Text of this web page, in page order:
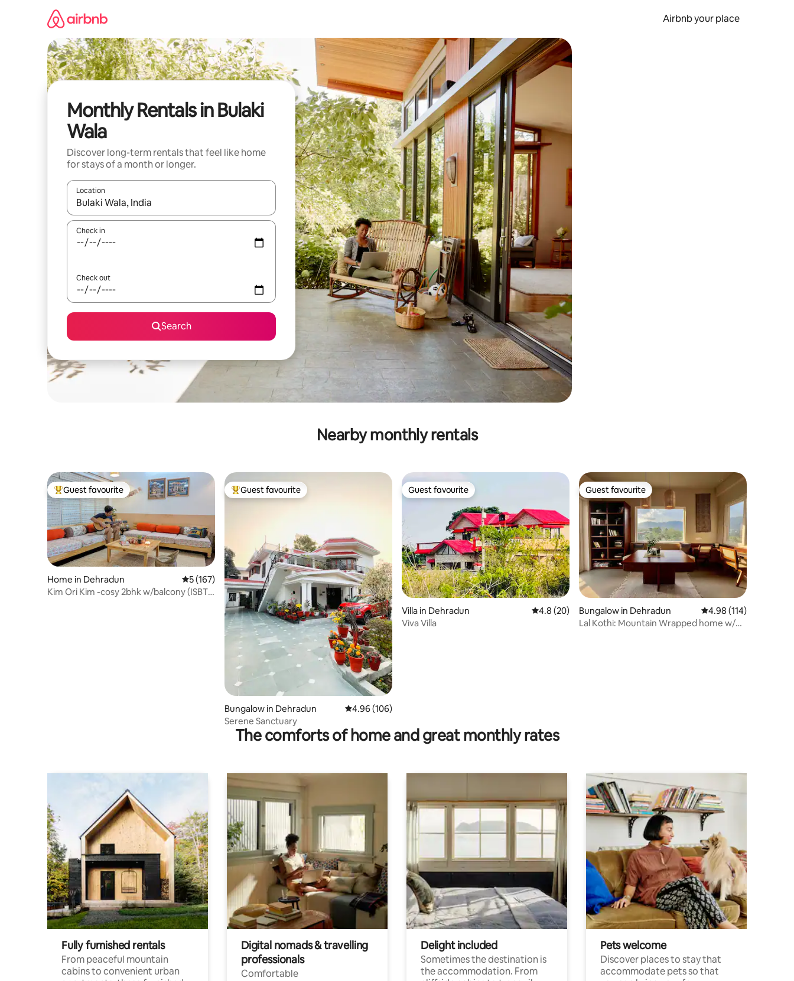
Airbnb your place
Monthly Rentals in Bulaki
Wala
Discover long-term rentals that feel like home
for stays of a month or longer.
Location
When results are available, navigate with the up and down arrow keys or explore by touch or swipe gestures.
Check in
Check out
Search
Nearby monthly rentals
Top guest favourite
Guest favourite
Home in Dehradun 5 out of 5 average rating, 167 reviews
5 (167)
Kim Ori Kim -cosy 2bhk w/balcony (ISBT 7
Top guest favourite
Guest favourite
Bungalow in Dehradun 4.96 out of 5 average rating, 106 reviews
4.96 (106)
Serene Sanctuary
Guest favourite
Guest favourite
Villa in Dehradun 4.8 out of 5 average rating, 20 reviews
4.8 (20)
Viva Villa
Guest favourite
Guest favourite
Bungalow in Dehradun 4.98 out of 5 average
4.98 (114)
Lal Kothi: Mountain Wrapped home w/
The comforts of home and great monthly rates
Fully furnished rentals
From peaceful mountain
cabins to convenient urban
Digital nomads & travelling
professionals
Comfortable
Delight included
Sometimes the destination is
the accommodation. From
Pets welcome
Discover places to stay that
accommodate pets so that